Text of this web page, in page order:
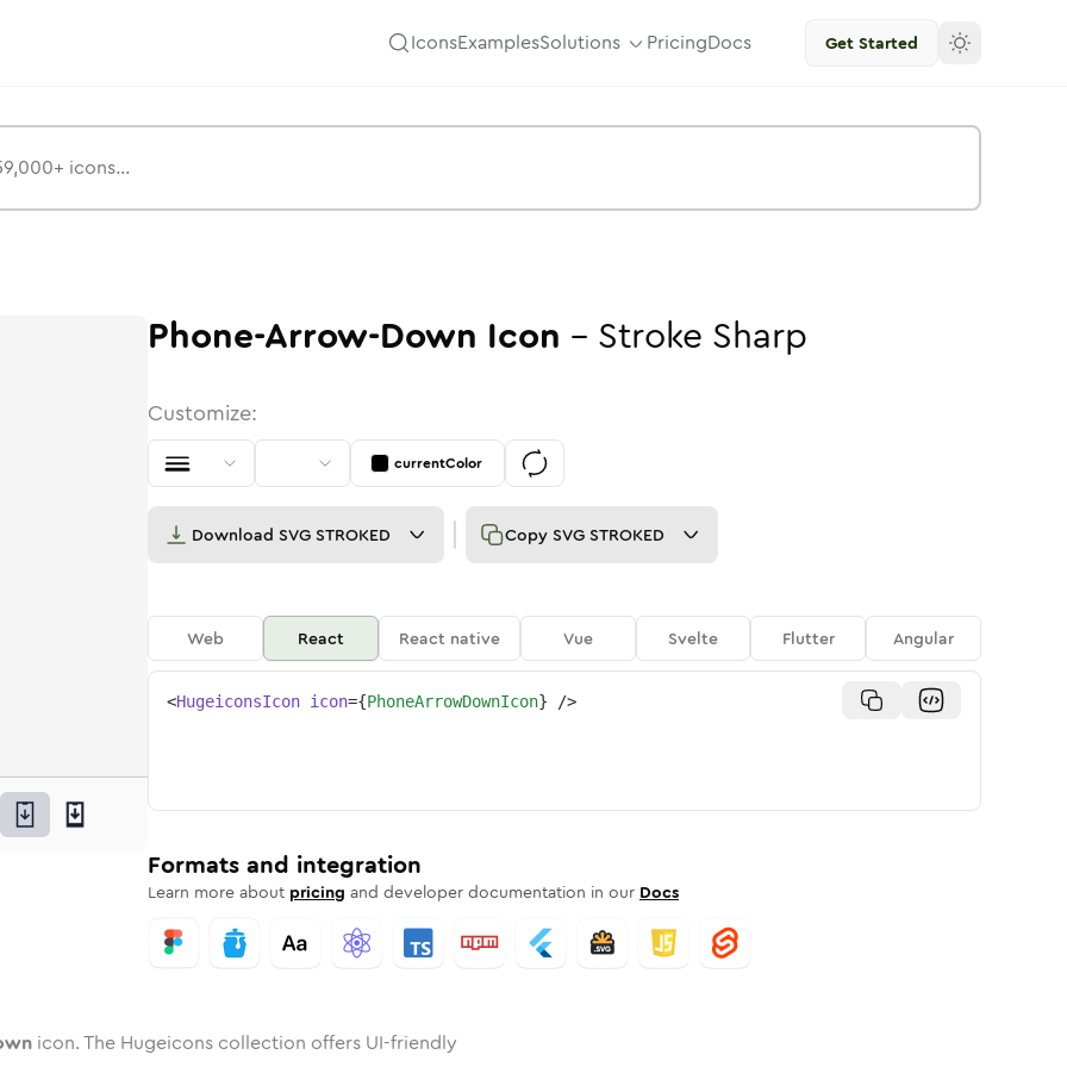
IconsExamplesSolutions PricingDocs Get Started
Rounded
Twotone Rounded
Solid
arrow-down
phone-arrow-down
phone-arrow-down
Phone-Arrow-Down Icon - Stroke Sharp
Customize:
currentColor
Download SVG STROKED Copy SVG STROKED
Web React React native Vue Svelte Flutter Angular
<HugeiconsIcon icon={PhoneArrowDownIcon} />
Formats and integration
Learn more about pricing and developer documentation in our Docs
icon. The Hugeicons collection offers UI-friendly